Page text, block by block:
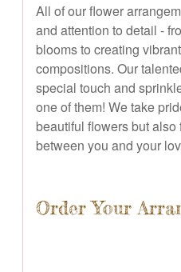
All of our flower
and attention to detail -
blooms to creating
compositions. Our
special touch and
one of them! We take
beautiful flowers but
between you and your
Order Your